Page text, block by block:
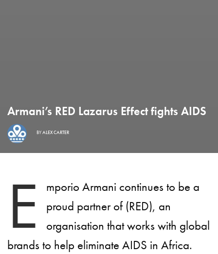
Armani’s RED Lazarus Effect fights AIDS
BYALEX CARTER
E
mporio Armani continues to be a
proud partner of (RED), an
organisation that works with global
brands to help eliminate AIDS in Africa.